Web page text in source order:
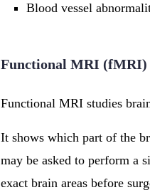
Blood vessel
Functional MRI (fMRI)
Functional MRI studies
It shows which part of the
may be asked to perform a
exact brain areas before